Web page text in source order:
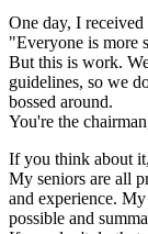
One day, I
"Everyone is more
But this is work.
guidelines, so we
bossed around.
You're the
If you think about
My seniors are all
and experience.
possible and